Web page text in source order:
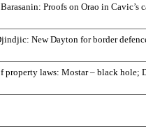
Proofs on Orao in Cavic’s
New Dayton for border
property laws: Mostar – black hole;